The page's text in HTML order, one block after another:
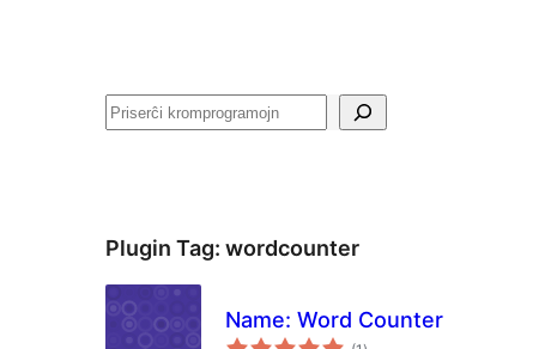
Serĉi
Plugin Tag: wordcounter
Name: Word Counter
sumaj